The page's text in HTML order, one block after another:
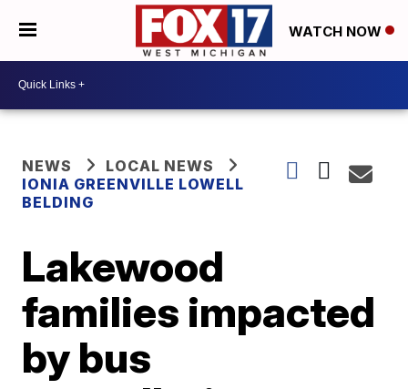
WATCH NOW
NEWS
LOCAL NEWS
IONIA GREENVILLE LOWELL
BELDING
Lakewood
families impacted
by bus